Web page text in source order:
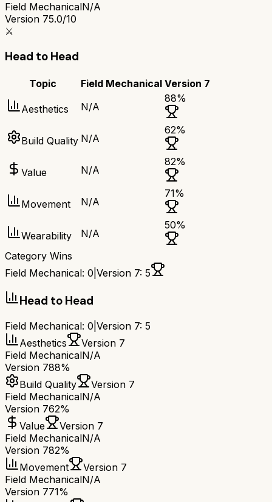
Field MechanicalN/A
Version 75.0/10
⚔️
Head to Head
Topic Field Mechanical Version 7
Aesthetics N/A
88%
Build Quality N/A
62%
Value N/A
82%
Movement N/A
71%
Wearability N/A
50%
Category Wins
Field Mechanical: 0 Version 7: 5
Head to Head
Field Mechanical: 0 Version 7: 5
Aesthetics
Version 7
Field MechanicalN/A
Version 788%
Build Quality
Version 7
Field MechanicalN/A
Version 762%
Value
Version 7
Field MechanicalN/A
Version 782%
Movement
Version 7
Field MechanicalN/A
Version 771%